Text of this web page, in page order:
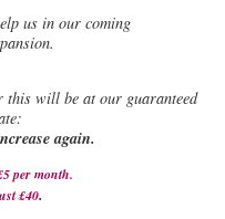
us in our coming
this will be at our guaranteed
again.
per month.
£40.